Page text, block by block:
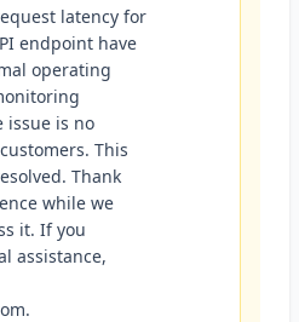
latency for
endpoint have
operating
issue is no
This
Thank
while we
it. If you
assistance,
.